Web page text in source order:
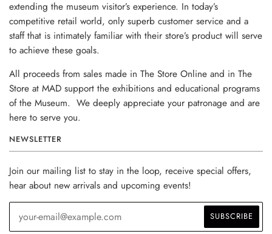
extending the museum visitor’s experience. In today’s
competitive retail world, only superb customer service and a
staff that is intimately familiar with their store’s product will serve
to achieve these goals.
All proceeds from sales made in The Store Online and in The
Store at MAD support the exhibitions and educational programs
of the Museum. We deeply appreciate your patronage and are
here to serve you.
NEWSLETTER
Join our mailing list to stay in the loop, receive special offers,
hear about new arrivals and upcoming events!